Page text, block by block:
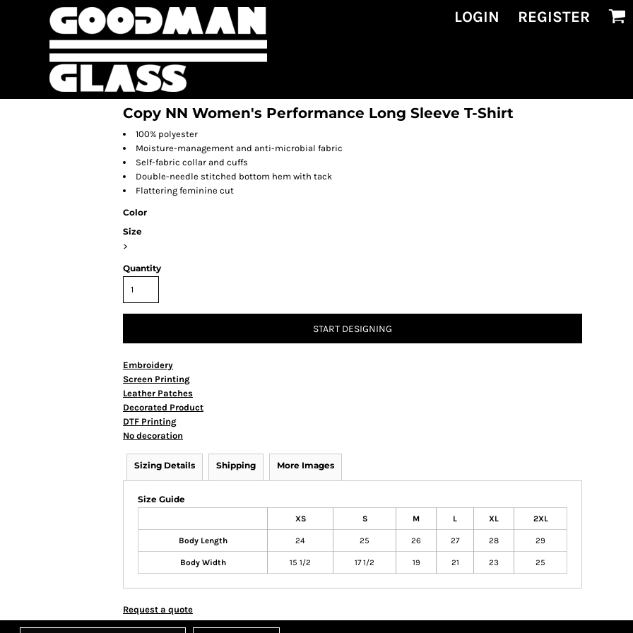
LOGIN REGISTER
Copy NN Women's Performance Long Sleeve T-Shirt
100% polyester
Moisture-management and anti-microbial fabric
Self-fabric collar and cuffs
Double-needle stitched bottom hem with tack
Flattering feminine cut
Color
Size
>
Quantity
START DESIGNING
Embroidery
Screen Printing
Leather Patches
Decorated Product
DTF Printing
No decoration
Sizing Details Shipping More Images
Size Guide
XS S M L XL 2XL
Body Length 24 25 26 27 28 29
Body Width 15 1/2 17 1/2 19 21 23 25
Request a quote